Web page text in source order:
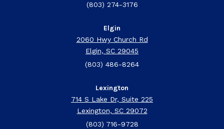
(803) 274-3176
Elgin
2060 Hwy Church Rd
Elgin, SC 29045
(803) 486-8264
Lexington
714 S Lake Dr, Suite 225
Lexington, SC 29072
(803) 716-9728